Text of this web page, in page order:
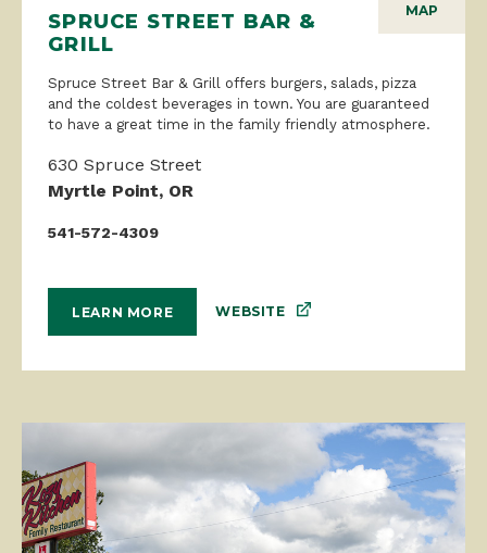
MAP
SPRUCE STREET BAR &
GRILL
Spruce Street Bar & Grill offers burgers, salads, pizza
and the coldest beverages in town. You are guaranteed
to have a great time in the family friendly atmosphere.
630 Spruce Street
Myrtle Point, OR
541-572-4309
LEARN MORE WEBSITE